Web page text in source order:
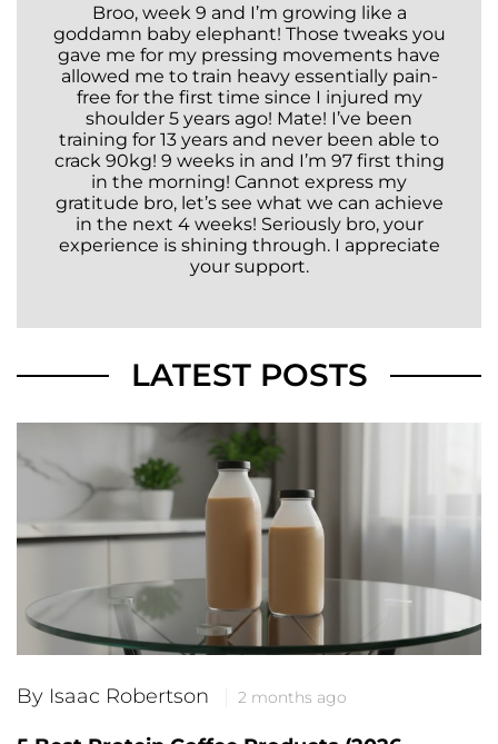
Broo, week 9 and I’m growing like a
goddamn baby elephant! Those tweaks you
gave me for my pressing movements have
allowed me to train heavy essentially pain-
free for the first time since I injured my
shoulder 5 years ago! Mate! I’ve been
training for 13 years and never been able to
crack 90kg! 9 weeks in and I’m 97 first thing
in the morning! Cannot express my
gratitude bro, let’s see what we can achieve
in the next 4 weeks! Seriously bro, your
experience is shining through. I appreciate
your support.
LATEST POSTS
By Isaac Robertson 2 months ago